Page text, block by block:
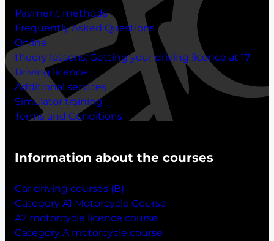
Payment methods
Frequently Asked Questions
Online
theory lessons: Getting your driving licence at 17
Driving licence
Additional services
Simulator training
Terms and Conditions
Information about the courses
Car driving courses (B)
Category A1 Motorcycle Course
A2 motorcycle licence course
Category A motorcycle course